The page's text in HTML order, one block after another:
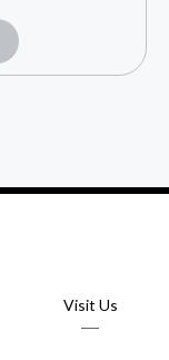
Visit Us